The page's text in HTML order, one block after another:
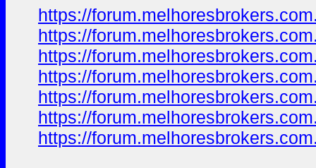
https://
https://
https://
https://
https://
https://
https://